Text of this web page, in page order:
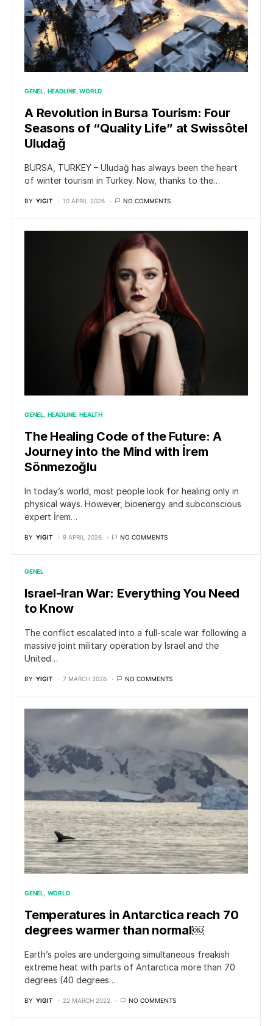
GENEL HEADLINE WORLD
A Revolution in Bursa Tourism: Four
Seasons of “Quality Life” at Swissôtel
Uludağ
BURSA, TURKEY – Uludağ has always been the heart
of winter tourism in Turkey. Now, thanks to the…
BY YIGIT 10 APRIL 2026 NO COMMENTS
GENEL HEADLINE HEALTH
The Healing Code of the Future: A
Journey into the Mind with İrem
Sönmezoğlu
In today’s world, most people look for healing only in
physical ways. However, bioenergy and subconscious
expert İrem…
BY YIGIT 9 APRIL 2026 NO COMMENTS
GENEL
Israel-Iran War: Everything You Need
to Know
The conflict escalated into a full-scale war following a
massive joint military operation by Israel and the
United…
BY YIGIT 7 MARCH 2026 NO COMMENTS
GENEL WORLD
Temperatures in Antarctica reach 70
degrees warmer than normal￼
Earth’s poles are undergoing simultaneous freakish
extreme heat with parts of Antarctica more than 70
degrees (40 degrees…
BY YIGIT 22 MARCH 2022 NO COMMENTS